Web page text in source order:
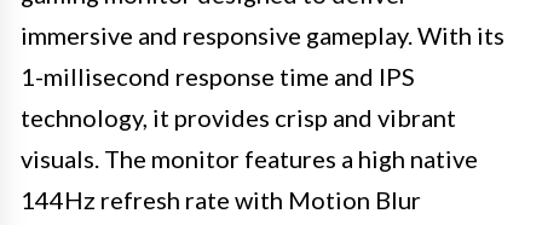
immersive and responsive gameplay. With its
1-millisecond response time and IPS
technology, it provides crisp and vibrant
visuals. The monitor features a high native
144Hz refresh rate with Motion Blur